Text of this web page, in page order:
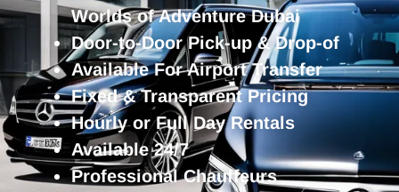
Worlds of Adventure Dubai
Door-to-Door Pick-up & Drop-of
Available For Airport Transfer
Fixed & Transparent Pricing
Hourly or Full Day Rentals
Available 24/7
Professional Chauffeurs